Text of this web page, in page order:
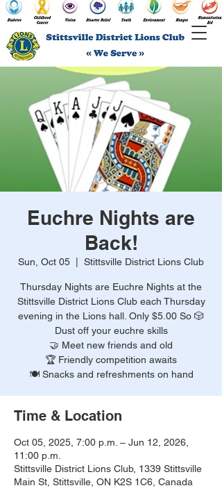
Euchre Nights are
Back!
Sun, Oct 05 Stittsville District Lions Club
Thursday Nights are Euchre Nights at the
Stittsville District Lions Club each Thursday
evening in the Lions hall. Only $5.00 So 🎲
Dust off your euchre skills
🤝 Meet new friends and old
🏆 Friendly competition awaits
🍽️ Snacks and refreshments on hand
Time & Location
Oct 05, 2025, 7:00 p.m. – Jun 12, 2026,
11:00 p.m.
Stittsville District Lions Club, 1339 Stittsville
Main St, Stittsville, ON K2S 1C6, Canada